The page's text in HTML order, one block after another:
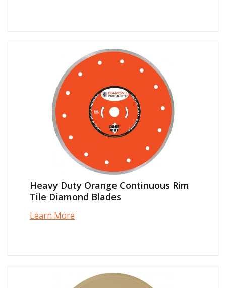
Heavy Duty Orange Continuous Rim
Tile Diamond Blades
Learn More